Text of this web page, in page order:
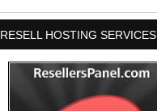
RESELL HOSTING SERVICES